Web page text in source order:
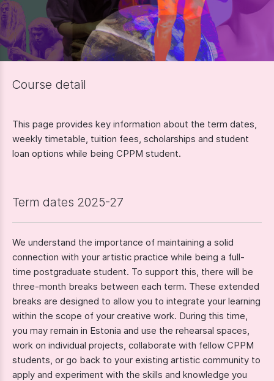
Course detail
This page provides key information about the term dates,
weekly timetable, tuition fees, scholarships and student
loan options while being CPPM student.
Term dates 2025-27
We understand the importance of maintaining a solid
connection with your artistic practice while being a full-
time postgraduate student. To support this, there will be
three-month breaks between each term. These extended
breaks are designed to allow you to integrate your learning
within the scope of your creative work. During this time,
you may remain in Estonia and use the rehearsal spaces,
work on individual projects, collaborate with fellow CPPM
students, or go back to your existing artistic community to
apply and experiment with the skills and knowledge you